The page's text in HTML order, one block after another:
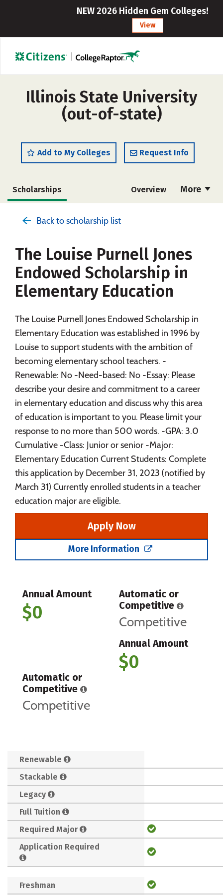
NEW 2026 Hidden Gem Colleges!
View
Illinois State University
(out-of-state)
Add to My Colleges Request Info
More
Scholarships Overview
Social Media Safety Rankings
Careers
Back to scholarship list
The Louise Purnell Jones
Endowed Scholarship in
Elementary Education
The Louise Purnell Jones Endowed Scholarship in
Elementary Education was established in 1996 by
Louise to support students with the ambition of
becoming elementary school teachers. -
Renewable: No -Need-based: No -Essay: Please
describe your desire and commitment to a career
in elementary education and discuss why this area
of education is important to you. Please limit your
response to no more than 500 words. -GPA: 3.0
Cumulative -Class: Junior or senior -Major:
Elementary Education Current Students: Complete
this application by December 31, 2023 (notified by
March 31) Currently enrolled students in a teacher
education major are eligible.
Apply Now
More Information
Annual Amount
$0
Automatic or
Competitive
Competitive
Annual Amount
$0
Automatic or
Competitive
Competitive
Renewable
Stackable
Legacy
Full Tuition
Required Major
Application Required
Freshman